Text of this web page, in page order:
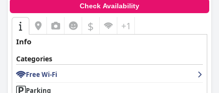
Check Availability
$ +1
Info
Categories
Free Wi-Fi
Parking